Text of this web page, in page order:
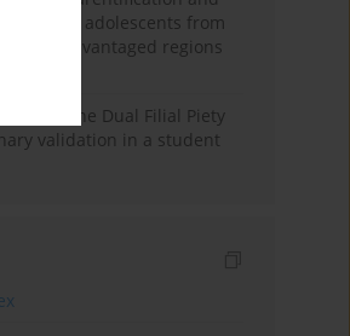
among adolescents from
disadvantaged regions
of the Dual Filial Piety
validation in a student